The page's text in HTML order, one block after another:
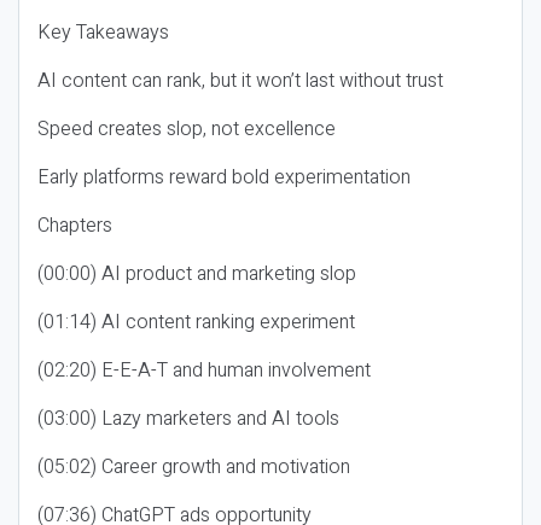
Key Takeaways
AI content can rank, but it won’t last without trust
Speed creates slop, not excellence
Early platforms reward bold experimentation
Chapters
(00:00) AI product and marketing slop
(01:14) AI content ranking experiment
(02:20) E-E-A-T and human involvement
(03:00) Lazy marketers and AI tools
(05:02) Career growth and motivation
(07:36) ChatGPT ads opportunity